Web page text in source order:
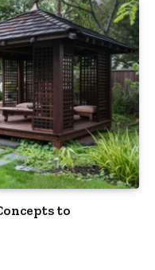
to